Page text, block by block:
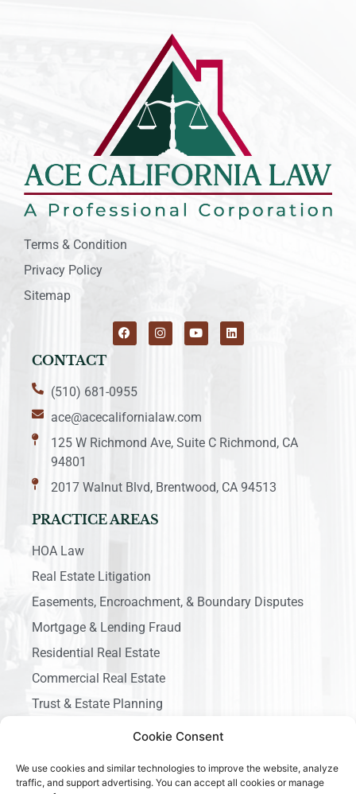
Cookie Consent
We use cookies and similar technologies to improve the website, analyze
traffic, and support advertising. You can accept all cookies or manage
Terms & Condition
Privacy Policy
Sitemap
CONTACT
(510) 681-0955
ace@acecalifornialaw.com
125 W Richmond Ave, Suite C Richmond, CA
94801
2017 Walnut Blvd, Brentwood, CA 94513
PRACTICE AREAS
HOA Law
Real Estate Litigation
Easements, Encroachment, & Boundary Disputes
Mortgage & Lending Fraud
Residential Real Estate
Commercial Real Estate
Trust & Estate Planning
Business Litigation